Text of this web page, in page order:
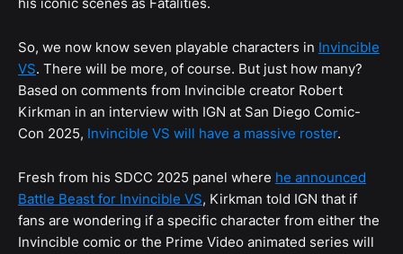
So, we now know seven playable characters in Invincible
VS. There will be more, of course. But just how many?
Based on comments from Invincible creator Robert
Kirkman in an interview with IGN at San Diego Comic-
Con 2025, Invincible VS will have a massive roster.
Fresh from his SDCC 2025 panel where he announced
Battle Beast for Invincible VS, Kirkman told IGN that if
fans are wondering if a specific character from either the
Invincible comic or the Prime Video animated series will